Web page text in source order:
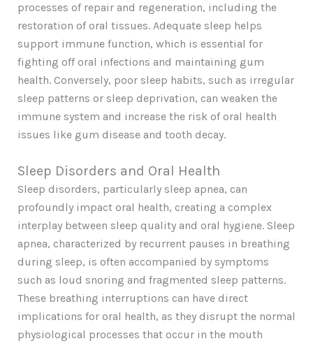
processes of repair and regeneration, including the
restoration of oral tissues. Adequate sleep helps
support immune function, which is essential for
fighting off oral infections and maintaining gum
health. Conversely, poor sleep habits, such as irregular
sleep patterns or sleep deprivation, can weaken the
immune system and increase the risk of oral health
issues like gum disease and tooth decay.
Sleep Disorders and Oral Health
Sleep disorders, particularly sleep apnea, can
profoundly impact oral health, creating a complex
interplay between sleep quality and oral hygiene. Sleep
apnea, characterized by recurrent pauses in breathing
during sleep, is often accompanied by symptoms
such as loud snoring and fragmented sleep patterns.
These breathing interruptions can have direct
implications for oral health, as they disrupt the normal
physiological processes that occur in the mouth